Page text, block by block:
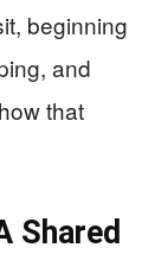
beginning
and
that
Shared